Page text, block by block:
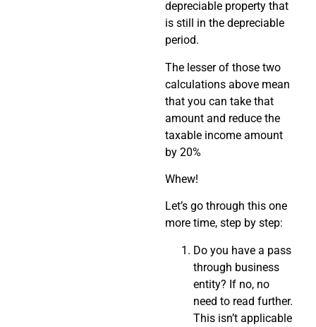
depreciable property that
is still in the depreciable
period.
The lesser of those two
calculations above mean
that you can take that
amount and reduce the
taxable income amount
by 20%
Whew!
Let’s go through this one
more time, step by step:
Do you have a pass
through business
entity? If no, no
need to read further.
This isn’t applicable